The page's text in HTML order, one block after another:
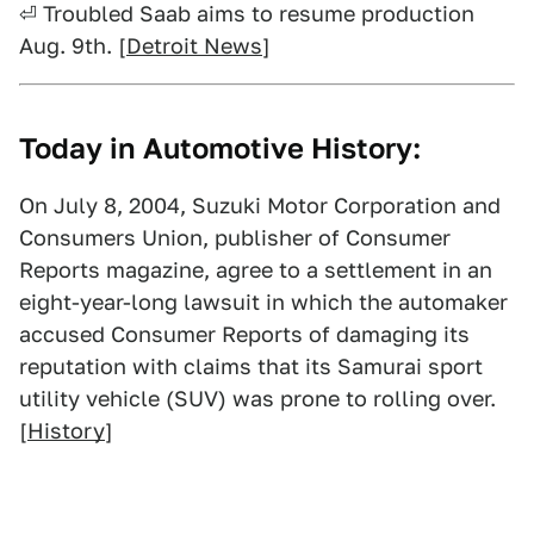
⏎ Troubled Saab aims to resume production
Aug. 9th. [Detroit News]
Today in Automotive History:
On July 8, 2004, Suzuki Motor Corporation and
Consumers Union, publisher of Consumer
Reports magazine, agree to a settlement in an
eight-year-long lawsuit in which the automaker
accused Consumer Reports of damaging its
reputation with claims that its Samurai sport
utility vehicle (SUV) was prone to rolling over.
[History]